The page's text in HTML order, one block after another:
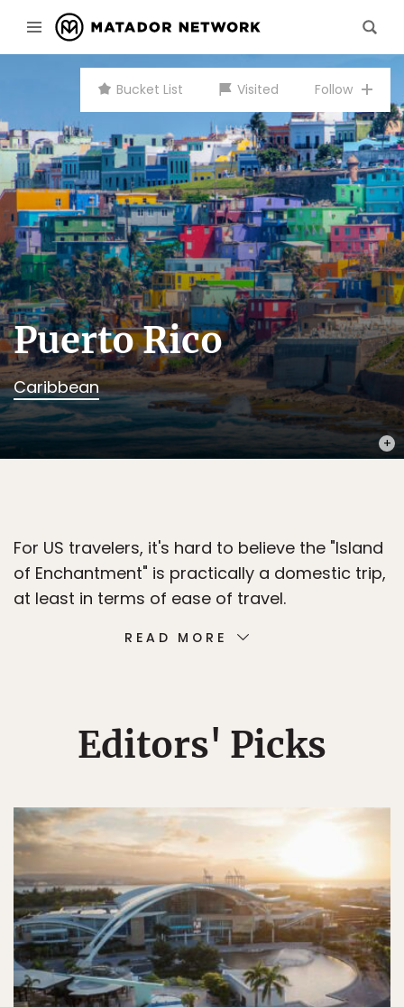
Puerto Rico
Caribbean
Bucket List Visited Follow
For US travelers, it's hard to believe the "Island
of Enchantment" is practically a domestic trip,
at least in terms of ease of travel.
READ MORE
Editors' Picks